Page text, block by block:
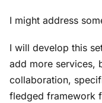
I might address
I will develop this
add more services,
collaboration,
fledged framework